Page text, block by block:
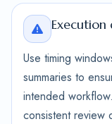
Execution
Use timing
summaries to
intended
consistent review